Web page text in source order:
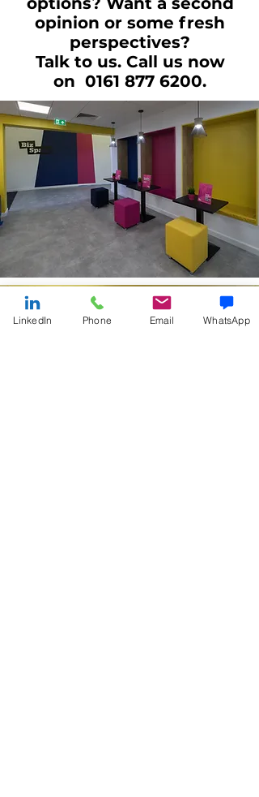
opinion or some fresh
perspectives?
Talk to us. Call us now
on 0161 877 6200.
LinkedIn Phone Email WhatsApp